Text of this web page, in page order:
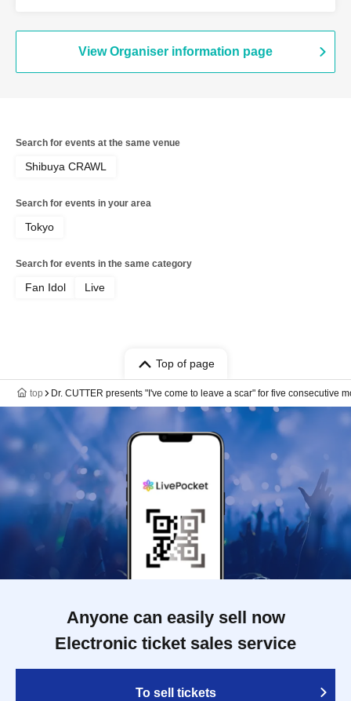
View Organiser information page
Search for events at the same venue
Shibuya CRAWL
Search for events in your area
Tokyo
Search for events in the same category
Fan Idol Live
Top of page
top Dr. CUTTER presents "I've come to leave a scar" for five consecutive
Anyone can easily sell now
Electronic ticket sales service
To sell tickets